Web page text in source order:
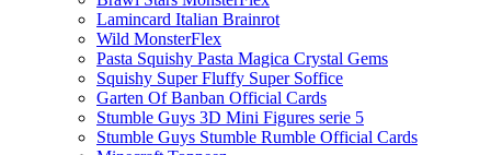
Lamincard Italian Brainrot
Wild MonsterFlex
Pasta Squishy Pasta Magica Crystal Gems
Squishy Super Fluffy Super Soffice
Garten Of Banban Official Cards
Stumble Guys 3D Mini Figures serie 5
Stumble Guys Stumble Rumble Official Cards